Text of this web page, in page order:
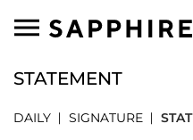
STATEMENT
DAILY SIGNATURE